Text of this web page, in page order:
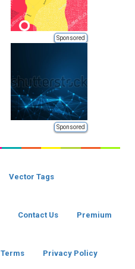
Sponsored
Sponsored
Vector Tags
Contact Us Premium
Terms Privacy Policy